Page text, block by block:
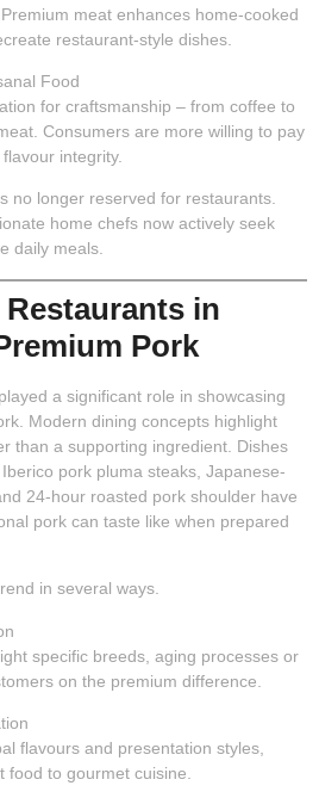
meat enhances home-cooked
restaurant-style dishes.
Food
for craftsmanship – from coffee to
Consumers are more willing to pay
integrity.
no longer reserved for restaurants.
home chefs now actively seek
daily meals.
in
Pork
a significant role in showcasing
Modern dining concepts highlight
than a supporting ingredient. Dishes
pork pluma steaks, Japanese-
24-hour roasted pork shoulder have
pork can taste like when prepared
in several ways.
specific breeds, aging processes or
on the premium difference.
flavours and presentation styles,
to gourmet cuisine.